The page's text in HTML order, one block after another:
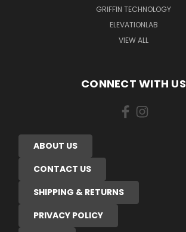
GRIFFIN TECHNOLOGY
ELEVATIONLAB
VIEW ALL
CONNECT WITH US
ABOUT US
CONTACT US
SHIPPING & RETURNS
PRIVACY POLICY